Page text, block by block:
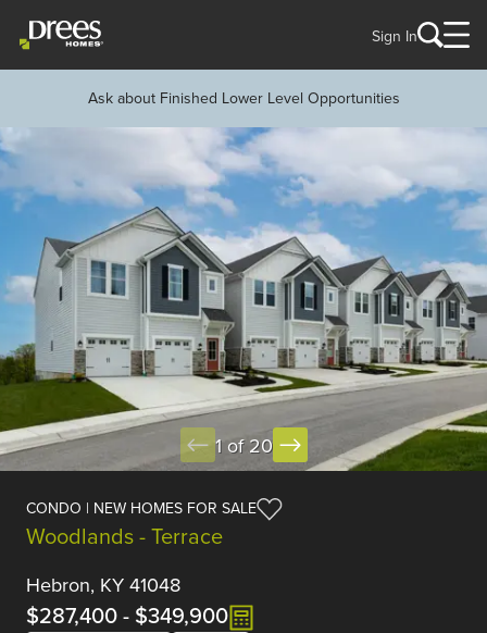
Sign In
Ask about Finished Lower Level Opportunities
1 of 20
CONDO | NEW HOMES FOR SALE
Woodlands - Terrace
Hebron, KY 41048
$287,400- $349,900